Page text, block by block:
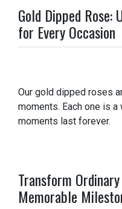
Gold Dipped
for Every Occasion
Our gold dipped roses
moments. Each one is
moments last forever.
Transform
Memorable